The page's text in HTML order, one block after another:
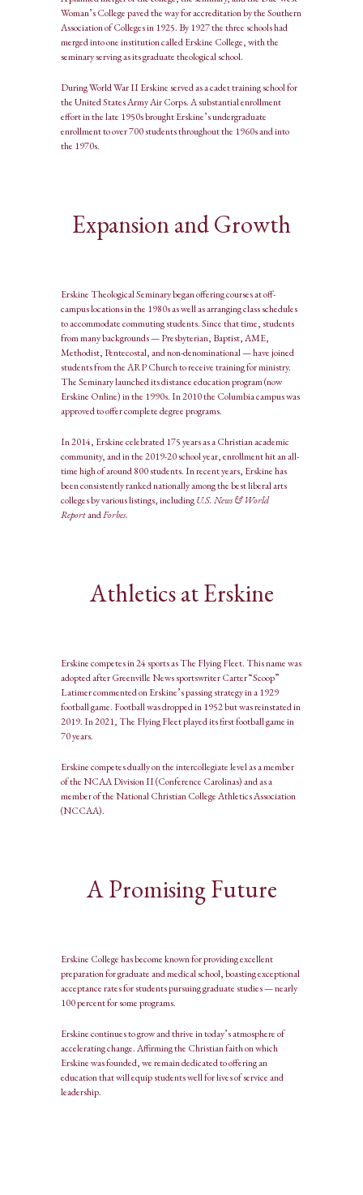
Woman’s College paved the way for accreditation by the Southern
Association of Colleges in 1925. By 1927 the three schools had
merged into one institution called Erskine College, with the
seminary serving as its graduate theological school.
During World War II Erskine served as a cadet training school for
the United States Army Air Corps. A substantial enrollment
effort in the late 1950s brought Erskine’s undergraduate
enrollment to over 700 students throughout the 1960s and into
the 1970s.
Expansion and Growth
Erskine Theological Seminary began offering courses at off-
campus locations in the 1980s as well as arranging class schedules
to accommodate commuting students. Since that time, students
from many backgrounds — Presbyterian, Baptist, AME,
Methodist, Pentecostal, and non-denominational — have joined
students from the ARP Church to receive training for ministry.
The Seminary launched its distance education program (now
Erskine Online) in the 1990s. In 2010 the Columbia campus was
approved to offer complete degree programs.
In 2014, Erskine celebrated 175 years as a Christian academic
community, and in the 2019-20 school year, enrollment hit an all-
time high of around 800 students. In recent years, Erskine has
been consistently ranked nationally among the best liberal arts
colleges by various listings, includingU.S. News & World
ReportandForbes.
Athletics at Erskine
Erskine competes in 24 sports as The Flying Fleet. This name was
adopted after Greenville News sportswriter Carter “Scoop”
Latimer commented on Erskine’s passing strategy in a 1929
football game. Football was dropped in 1952 but was reinstated in
2019. In 2021, The Flying Fleet played its first football game in
70 years.
Erskine competes dually on the intercollegiate level as a member
of the NCAA Division II (Conference Carolinas) and as a
member of the National Christian College Athletics Association
(NCCAA).
A Promising Future
Erskine College has become known for providing excellent
preparation for graduate and medical school, boasting exceptional
acceptance rates for students pursuing graduate studies — nearly
100 percent for some programs.
Erskine continues to grow and thrive in today’s atmosphere of
accelerating change. Affirming the Christian faith on which
Erskine was founded, we remain dedicated to offering an
education that will equip students well for lives of service and
leadership.